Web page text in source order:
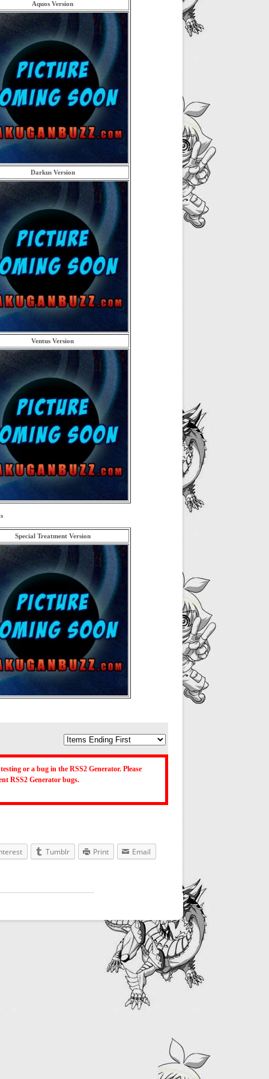
Aquos Version
Darkus Version
Ventus Version
Special Treatment Version
or a bug in the RSS2 Generator. Please
RSS2 Generator bugs.
Tumblr Print Email